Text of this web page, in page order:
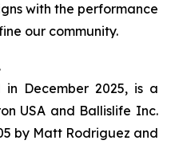
with the performance
our community.
December 2025, is a
USA and Ballislife Inc.
by Matt Rodriguez and